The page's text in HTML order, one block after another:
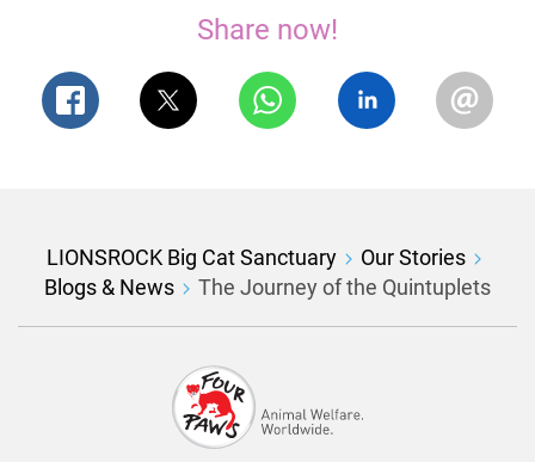
Share now!
LIONSROCK Big Cat Sanctuary
Our Stories
Blogs & News
The Journey of the Quintuplets